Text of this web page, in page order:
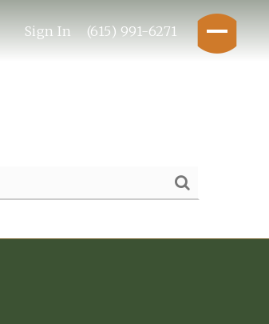
Sign In (615) 991-6271